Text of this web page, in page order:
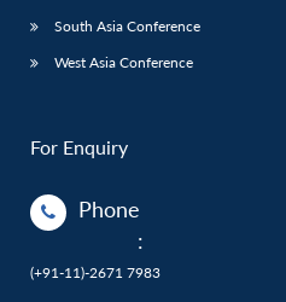
South Asia Conference
West Asia Conference
For Enquiry
Phone
:
(+91-11)-2671 7983